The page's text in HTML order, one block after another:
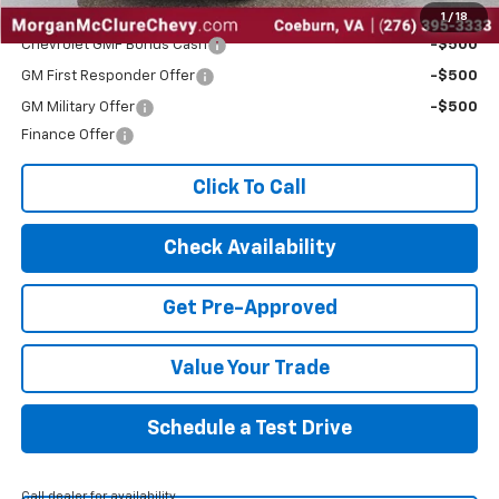
1 / 18
Add. Offers you may Qualify For:
Chevrolet GMF Bonus Cash -$500
GM First Responder Offer -$500
GM Military Offer
-$500
Finance Offer
Click To Call
Check Availability
Get Pre-Approved
Value Your Trade
Schedule a Test Drive